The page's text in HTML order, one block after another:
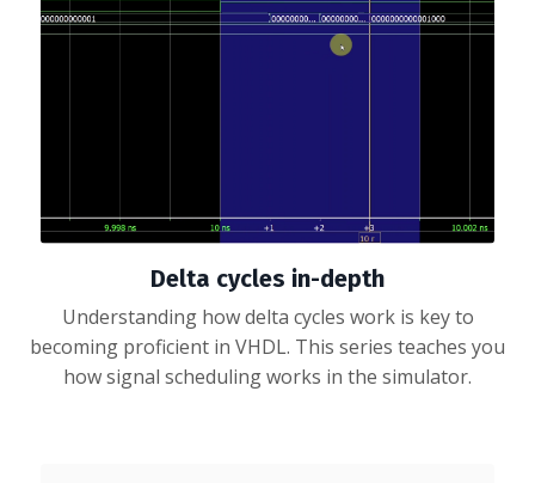
Delta cycles in-depth
Understanding how delta cycles work is key to
becoming proficient in VHDL. This series teaches you
how signal scheduling works in the simulator.